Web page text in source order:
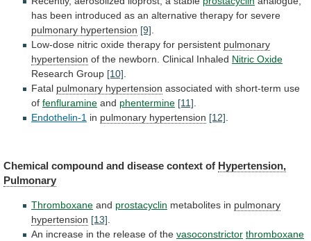
has been introduced as an alternative therapy for severe
pulmonary hypertension [9].
Low-dose nitric oxide therapy for persistent pulmonary
hypertension of the newborn. Clinical Inhaled Nitric Oxide
Research Group [10].
Fatal pulmonary hypertension associated with short-term use
of fenfluramine and phentermine [11].
Endothelin-1 in pulmonary hypertension [12].
Chemical compound and disease context of Hypertension,
Pulmonary
Thromboxane and prostacyclin metabolites in pulmonary
hypertension [13]
An increase in the release of the vasoconstrictor thromboxane